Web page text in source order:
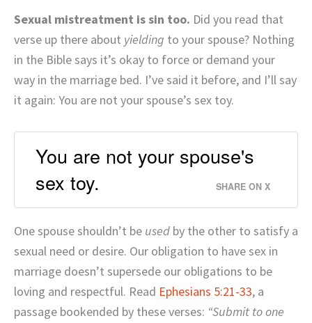
Sexual mistreatment is sin too. Did you read that
verse up there about yielding to your spouse? Nothing
in the Bible says it’s okay to force or demand your
way in the marriage bed. I’ve said it before, and I’ll say
it again: You are not your spouse’s sex toy.
You are not your spouse's
sex toy.
SHARE ON X
One spouse shouldn’t be used by the other to satisfy a
sexual need or desire. Our obligation to have sex in
marriage doesn’t supersede our obligations to be
loving and respectful. Read Ephesians 5:21-33, a
passage bookended by these verses: “Submit to one